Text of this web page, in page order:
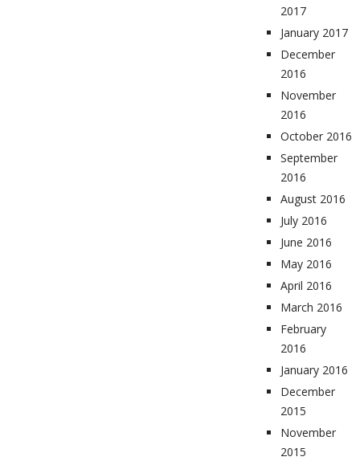
2017
January 2017
December
2016
November
2016
October 2016
September
2016
August 2016
July 2016
June 2016
May 2016
April 2016
March 2016
February
2016
January 2016
December
2015
November
2015